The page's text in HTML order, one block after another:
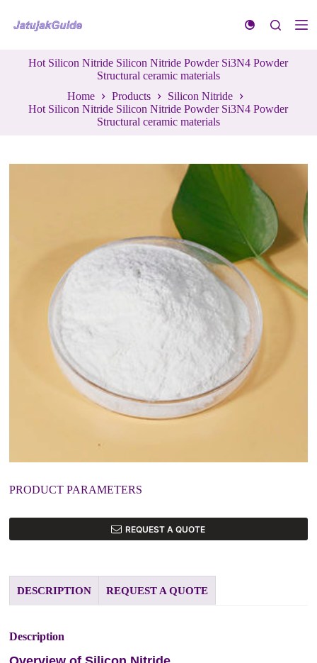
k
t
Hot Silicon Nitride Silicon Nitride Powder Si3N4 Powder
Structural ceramic materials
Home
Products
Silicon Nitride
Hot Silicon Nitride Silicon Nitride Powder Si3N4 Powder
Structural ceramic materials
PRODUCT PARAMETERS
REQUEST A QUOTE
DESCRIPTION REQUEST A QUOTE
Description